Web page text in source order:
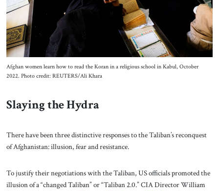
Afghan women learn how to read the Koran in a religious school in Kabul, October
2022. Photo credit: REUTERS/Ali Khara
Slaying the Hydra
There have been three distinctive responses to the Taliban’s reconquest
of Afghanistan: illusion, fear and resistance.
To justify their negotiations with the Taliban, US officials promoted the
illusion of a “changed Taliban” or “Taliban 2.0.” CIA Director William